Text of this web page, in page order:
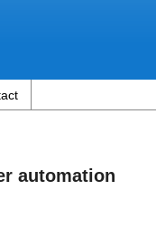
automation